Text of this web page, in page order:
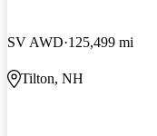
SV AWD 125,499 mi
Tilton, NH